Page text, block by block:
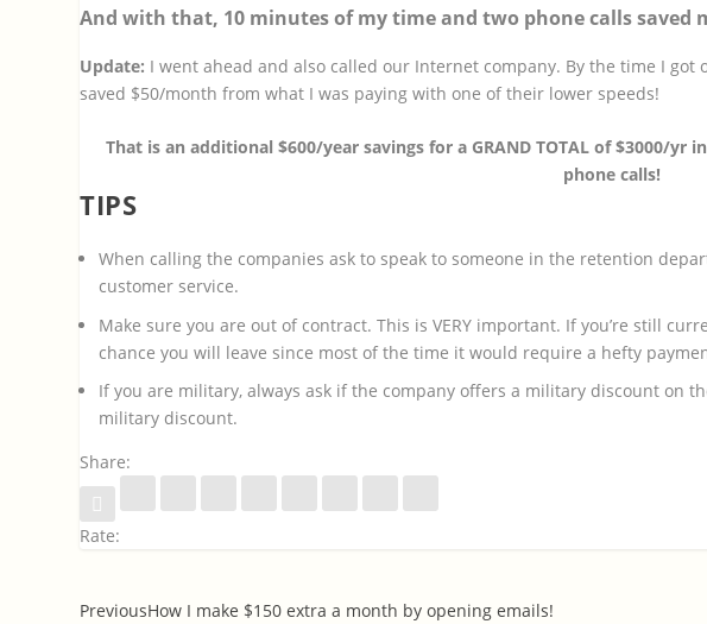
And with that, 10 minutes of my time and two phone calls saved
Update: I went ahead and also called our Internet company. By the time I
saved $50/month from what I was paying with one of their lower speeds!
That is an additional $600/year savings for a GRAND TOTAL of $3000/
phone calls!
TIPS
When calling the companies ask to speak to someone in the retention
customer service.
Make sure you are out of contract. This is VERY important. If you’re still
chance you will leave since most of the time it would require a hefty
If you are military, always ask if the company offers a military discount on
military discount.
Share:
Rate:
PreviousHow I make $150 extra a month by opening emails!